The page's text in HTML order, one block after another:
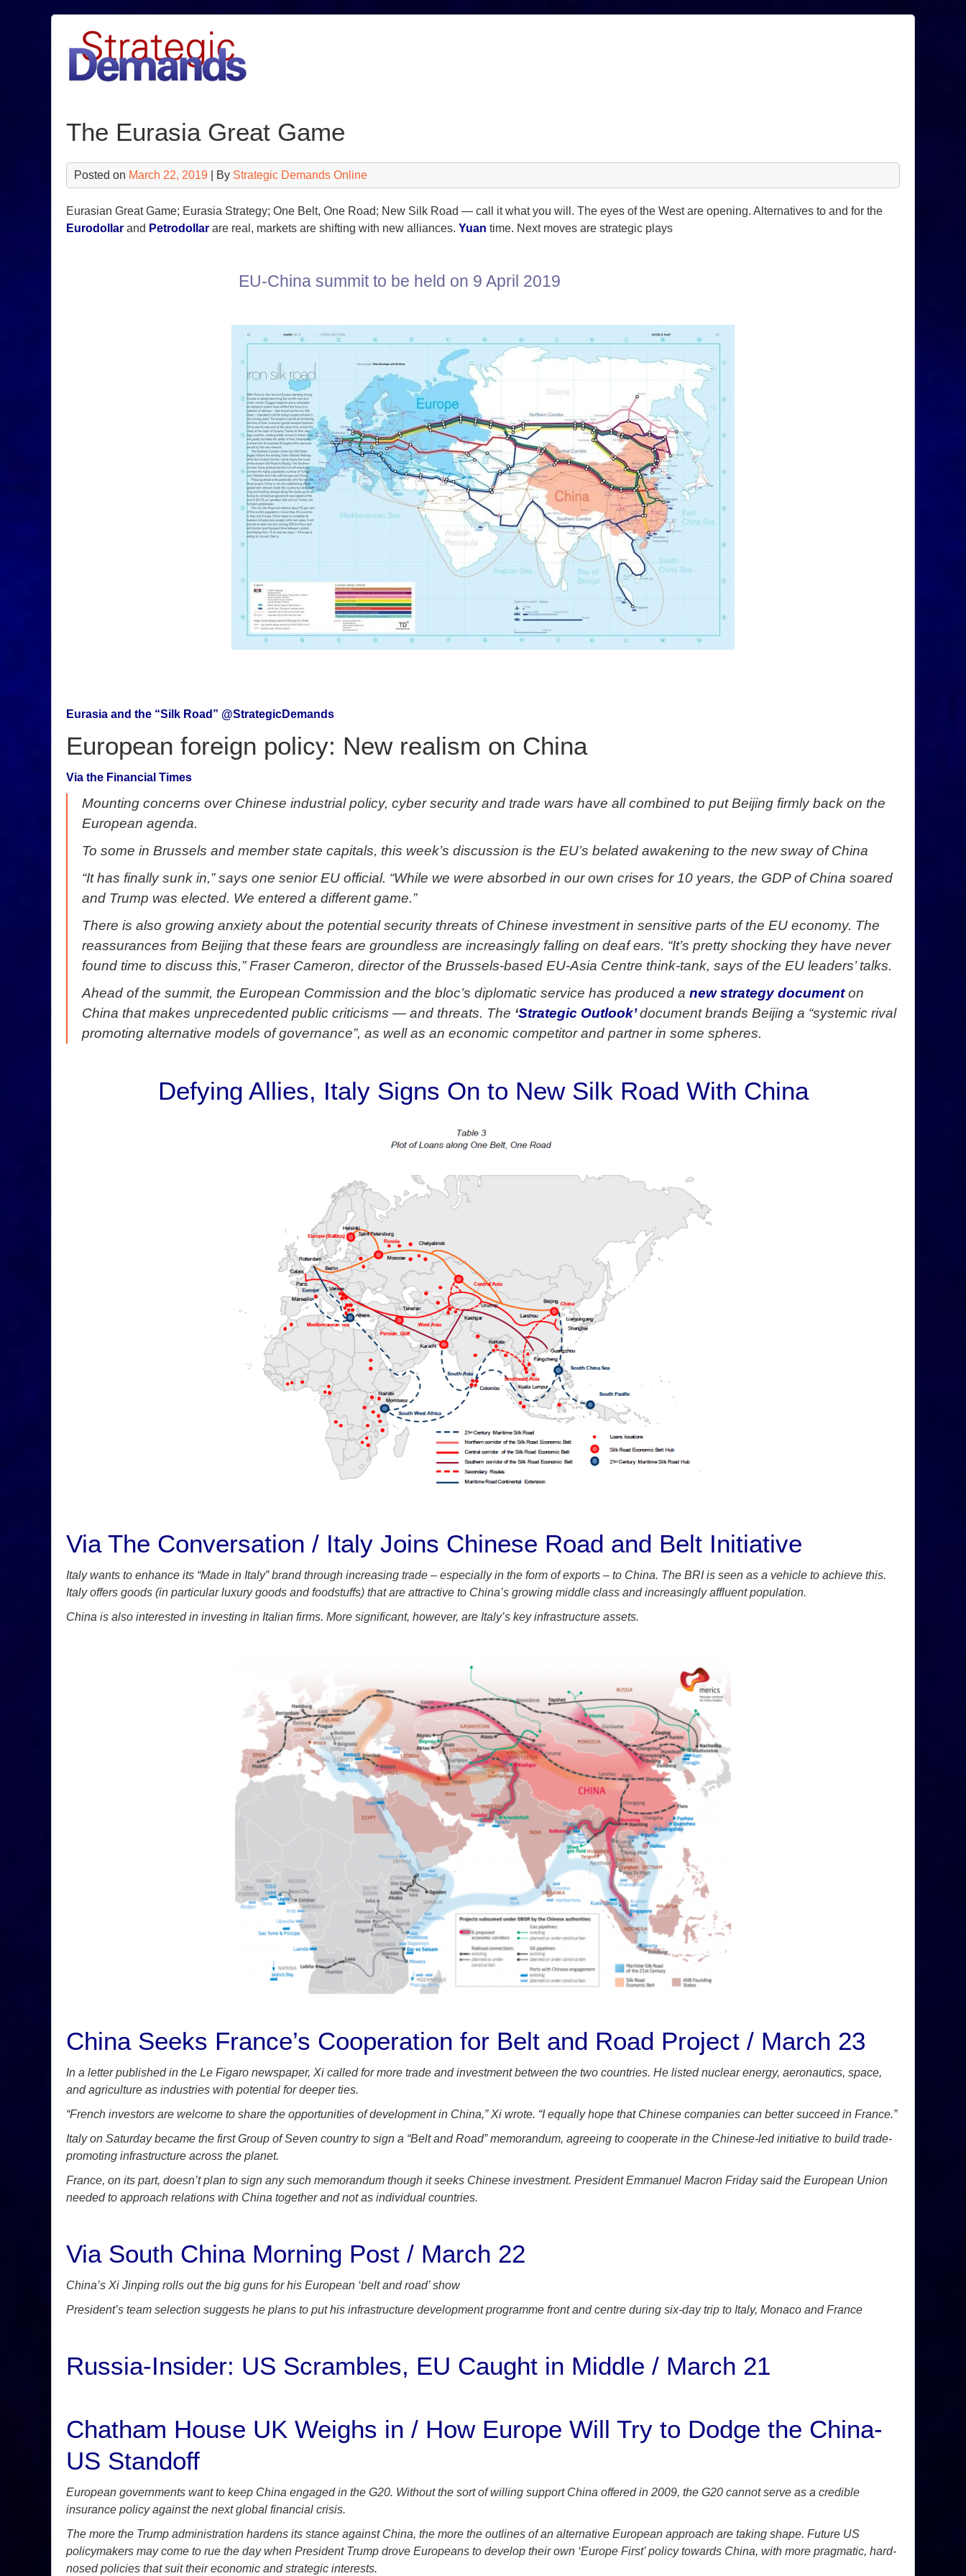
The Eurasia Great Game
Posted on March 22, 2019 | By Strategic Demands Online
Eurasian Great Game; Eurasia Strategy; One Belt, One Road; New Silk Road — call it what you will. The eyes of the West are opening. Alternatives to and for the
Eurodollar and Petrodollar are real, markets are shifting with new alliances. Yuan time. Next moves are strategic plays
EU-China summit to be held on 9 April 2019
Eurasia and the “Silk Road” @StrategicDemands
European foreign policy: New realism on China
Via the Financial Times
Mounting concerns over Chinese industrial policy, cyber security and trade wars have all combined to put Beijing firmly back on the
European agenda.
To some in Brussels and member state capitals, this week’s discussion is the EU’s belated awakening to the new sway of China
“It has finally sunk in,” says one senior EU official. “While we were absorbed in our own crises for 10 years, the GDP of China soared
and Trump was elected. We entered a different game.”
There is also growing anxiety about the potential security threats of Chinese investment in sensitive parts of the EU economy. The
reassurances from Beijing that these fears are groundless are increasingly falling on deaf ears. “It’s pretty shocking they have never
found time to discuss this,” Fraser Cameron, director of the Brussels-based EU-Asia Centre think-tank, says of the EU leaders’ talks.
Ahead of the summit, the European Commission and the bloc’s diplomatic service has produced a new strategy documenton
China that makes unprecedented public criticisms — and threats. The ‘Strategic Outlook’ document brands Beijing a “systemic rival
promoting alternative models of governance”, as well as an economic competitor and partner in some spheres.
Defying Allies, Italy Signs On to New Silk Road With China
Via The Conversation / Italy Joins Chinese Road and Belt Initiative
Italy wants to enhance its “Made in Italy” brand through increasing trade – especially in the form of exports – to China. The BRI is seen as a vehicle to achieve this.
Italy offers goods (in particular luxury goods and foodstuffs) that are attractive to China’s growing middle class and increasingly affluent population.
China is also interested in investing in Italian firms. More significant, however, are Italy’s key infrastructure assets.
China Seeks France’s Cooperation for Belt and Road Project / March 23
In a letter published in the Le Figaro newspaper, Xi called for more trade and investment between the two countries. He listed nuclear energy, aeronautics, space,
and agriculture as industries with potential for deeper ties.
“French investors are welcome to share the opportunities of development in China,” Xi wrote. “I equally hope that Chinese companies can better succeed in France.”
Italy on Saturday became the first Group of Seven country to sign a “Belt and Road” memorandum, agreeing to cooperate in the Chinese-led initiative to build trade-
promoting infrastructure across the planet.
France, on its part, doesn’t plan to sign any such memorandum though it seeks Chinese investment. President Emmanuel Macron Friday said the European Union
needed to approach relations with China together and not as individual countries.
Via South China Morning Post / March 22
China’s Xi Jinping rolls out the big guns for his European ‘belt and road’ show
President’s team selection suggests he plans to put his infrastructure development programme front and centre during six-day trip to Italy, Monaco and France
Russia-Insider: US Scrambles, EU Caught in Middle / March 21
Chatham House UK Weighs in / How Europe Will Try to Dodge the China-
US Standoff
European governments want to keep China engaged in the G20. Without the sort of willing support China offered in 2009, the G20 cannot serve as a credible
insurance policy against the next global financial crisis.
The more the Trump administration hardens its stance against China, the more the outlines of an alternative European approach are taking shape. Future US
policymakers may come to rue the day when President Trump drove Europeans to develop their own ‘Europe First’ policy towards China, with more pragmatic, hard-
nosed policies that suit their economic and strategic interests.